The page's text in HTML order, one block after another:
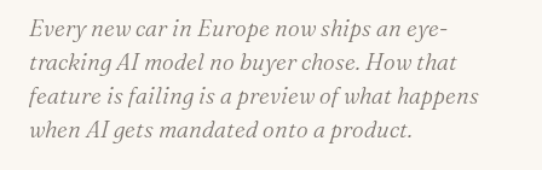
Every new car in Europe now ships an eye-
tracking AI model no buyer chose. How that
feature is failing is a preview of what happens
when AI gets mandated onto a product.